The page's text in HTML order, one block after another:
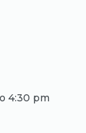
4:30 pm